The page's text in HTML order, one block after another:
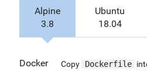
Alpine
3.8
Ubuntu
18.04
Docker Copy Dockerfile